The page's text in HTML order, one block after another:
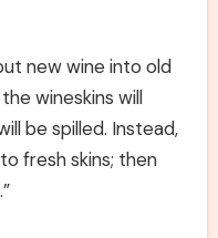
new wine into old
wineskins will
be spilled. Instead,
fresh skins; then